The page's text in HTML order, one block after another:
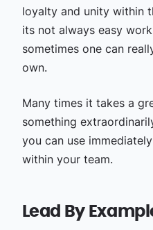
loyalty and unity within
its not always easy
sometimes one can
own.
Many times it takes a
something
you can use
within your team.
Lead By